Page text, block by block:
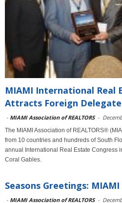
MIAMI International Real
Attracts Foreign
- MIAMI Association of REALTORS -
The MIAMI Association of REALTORS®
from 10 countries and hundreds of South
annual International Real Estate Congress
Coral Gables.
Seasons Greetings:
- MIAMI Association of REALTORS -